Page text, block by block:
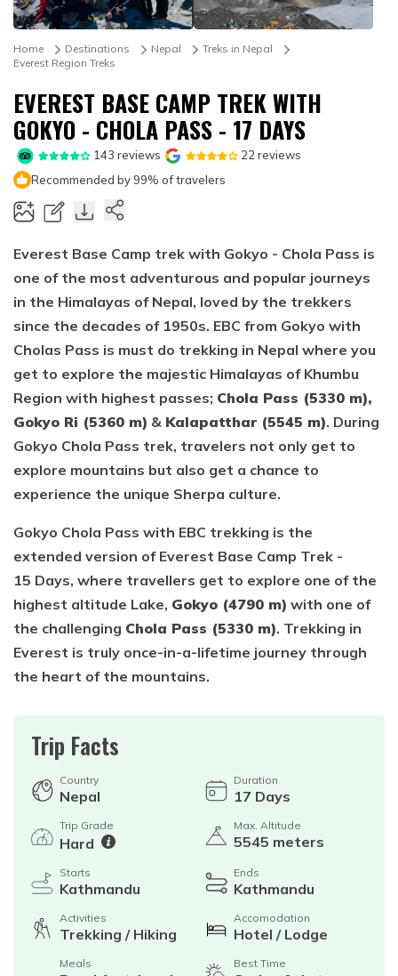
Lhasa - Gyantse - Shigatse Tibet Tour (Drive In Fly
Out Tour)
Mount Kailash Tour via Simikot
Best of Nepal & Bhutan Tour – 10 Days
Mountain Biking in Nepal
Remote Trekking Areas in Nepal
Terms and Conditions
Privacy Policy
Home Destinations Nepal
Treks in Nepal
Everest Region Treks
EVEREST BASE CAMP TREK WITH
GOKYO - CHOLA PASS - 17 DAYS
143 reviews 22 reviews
Recommended by 99% of travelers
Everest Base Camp trek with Gokyo - Chola Pass is
one of the most adventurous and popular journeys
in the Himalayas of Nepal, loved by the trekkers
since the decades of 1950s. EBC from Gokyo with
Cholas Pass is must do trekking in Nepal where you
get to explore the majestic Himalayas of Khumbu
Region with highest passes; Chola Pass (5330 m),
Gokyo Ri (5360 m) & Kalapatthar (5545 m). During
Gokyo Chola Pass trek, travelers not only get to
explore mountains but also get a chance to
experience the unique Sherpa culture.
Gokyo Chola Pass with EBC trekking is the
extended version of Everest Base Camp Trek -
15 Days, where travellers get to explore one of the
highest altitude Lake, Gokyo (4790 m) with one of
the challenging Chola Pass (5330 m). Trekking in
Everest is truly once-in-a-lifetime journey through
the heart of the mountains.
Trip Facts
Country
Nepal
Duration
17 Days
Trip Grade
Hard
Max. Altitude
5545 meters
Starts
Kathmandu
Ends
Kathmandu
Activities
Trekking / Hiking
Accomodation
Hotel / Lodge
Meals Best Time